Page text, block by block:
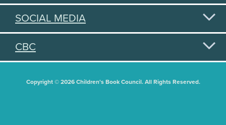
SOCIAL MEDIA
CBC
Copyright © 2026 Children's Book Council. All Rights Reserved.